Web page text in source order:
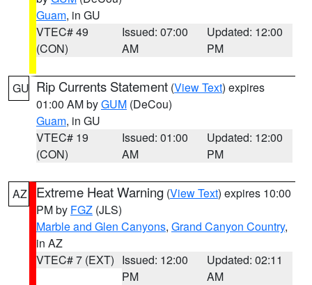
Guam, in GU
VTEC# 49
(CON)
Issued: 07:00
AM
Updated: 12:00
PM
GU Rip Currents Statement (View Text) expires
01:00 AM byGUM (DeCou)
Guam, in GU
VTEC# 19
(CON)
Issued: 01:00
AM
Updated: 12:00
PM
AZ Extreme Heat Warning (View Text) expires 10:00
PM by FGZ (JLS)
Marble and Glen Canyons, Grand Canyon Country,
in AZ
VTEC# 7 (EXT) Issued: 12:00
PM
Updated: 02:11
AM